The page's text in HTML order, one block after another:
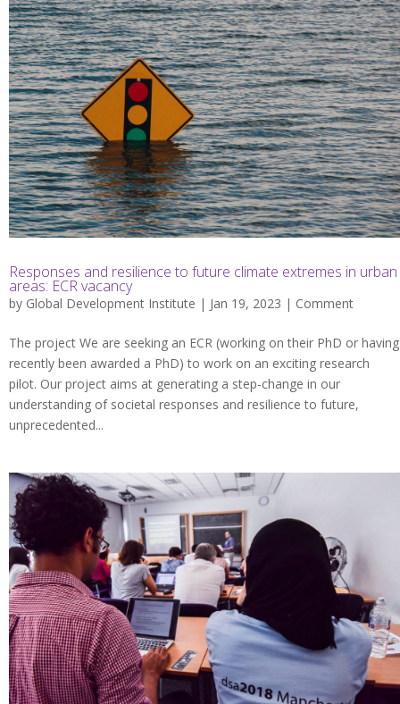
Responses and resilience to future climate extremes in urban
areas: ECR vacancy
by Global Development Institute | Jan 19, 2023 | Comment
The project We are seeking an ECR (working on their PhD or having
recently been awarded a PhD) to work on an exciting research
pilot. Our project aims at generating a step-change in our
understanding of societal responses and resilience to future,
unprecedented...